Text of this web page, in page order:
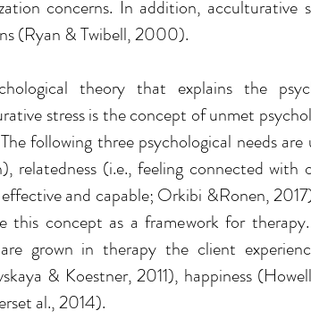
concerns. In addition, acculturative
(Ryan & Twibell, 2000).
theory that explains the
stress is the concept of unmet
following three psychological needs
relatedness (i.e., feeling connected with
and capable; Orkibi &Ronen,
this concept as a framework for
grown in therapy the client
& Koestner, 2011), happiness (
al., 2014).